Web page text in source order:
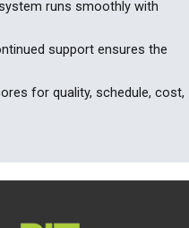
runs smoothly with
support ensures the
for quality, schedule, cost,